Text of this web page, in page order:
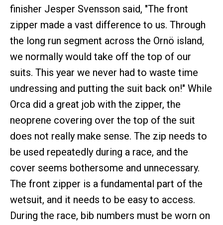
finisher Jesper Svensson said, "The front
zipper made a vast difference to us. Through
the long run segment across the Ornö island,
we normally would take off the top of our
suits. This year we never had to waste time
undressing and putting the suit back on!" While
Orca did a great job with the zipper, the
neoprene covering over the top of the suit
does not really make sense. The zip needs to
be used repeatedly during a race, and the
cover seems bothersome and unnecessary.
The front zipper is a fundamental part of the
wetsuit, and it needs to be easy to access.
During the race, bib numbers must be worn on